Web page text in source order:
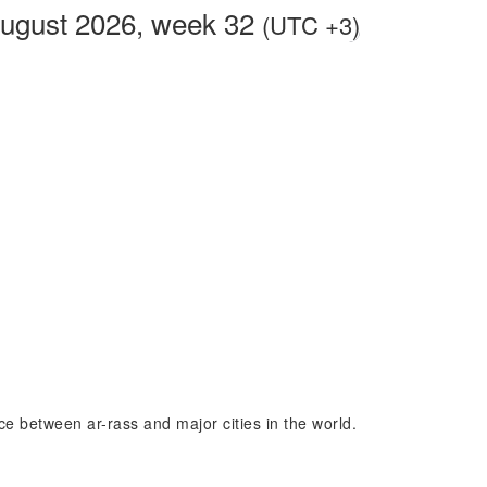
2026, week 32 (UTC +3)
between ar-rass and major cities in the world.